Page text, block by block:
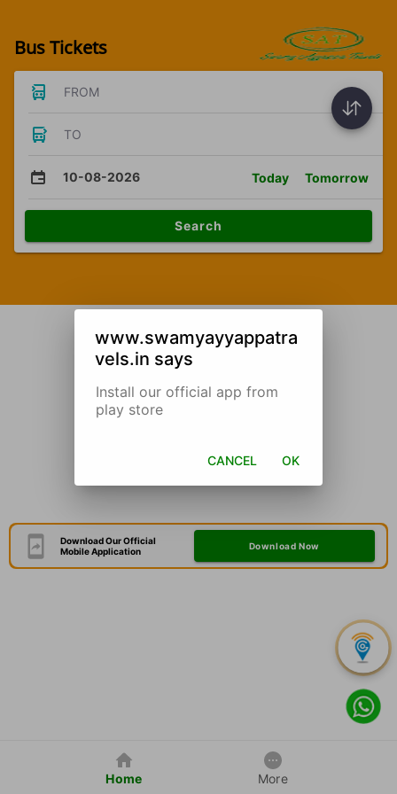
Bus Tickets
FROM
TO
10-08-2026 Today Tomorrow
Search
Download Our Official
Mobile Application
Download Now
Home More
www.swamyayyappatra
vels.in says
Install our official app from
play store
CANCEL OK